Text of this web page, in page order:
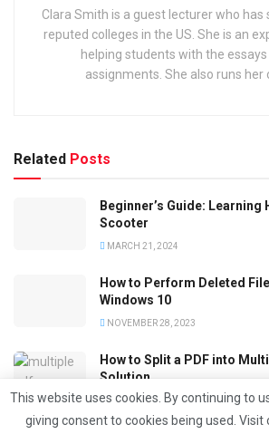
Clara Smith is a guest lecturer who has
reputed colleges in the US. She is an
helping students with the
assignments. She also runs her
Related Posts
Beginner’s Guide: Learning
Scooter
MARCH 21, 2024
How to Perform Deleted
Windows 10
NOVEMBER 28, 2023
How to Split a PDF into
Solution
NOVEMBER 20, 2023
How to Convert PDF File to
This website uses cookies. By continuing to
giving consent to cookies being used. Visit